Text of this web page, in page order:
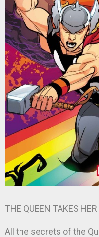
THE QUEEN TAKES
All the secrets of the